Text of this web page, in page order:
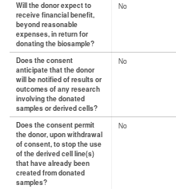
Will the donor expect to
receive financial benefit,
beyond reasonable
expenses, in return for
donating the biosample?
No
Does the consent
anticipate that the donor
will be notified of results or
outcomes of any research
involving the donated
samples or derived cells?
No
Does the consent permit
the donor, upon withdrawal
of consent, to stop the use
of the derived cell line(s)
that have already been
created from donated
samples?
No